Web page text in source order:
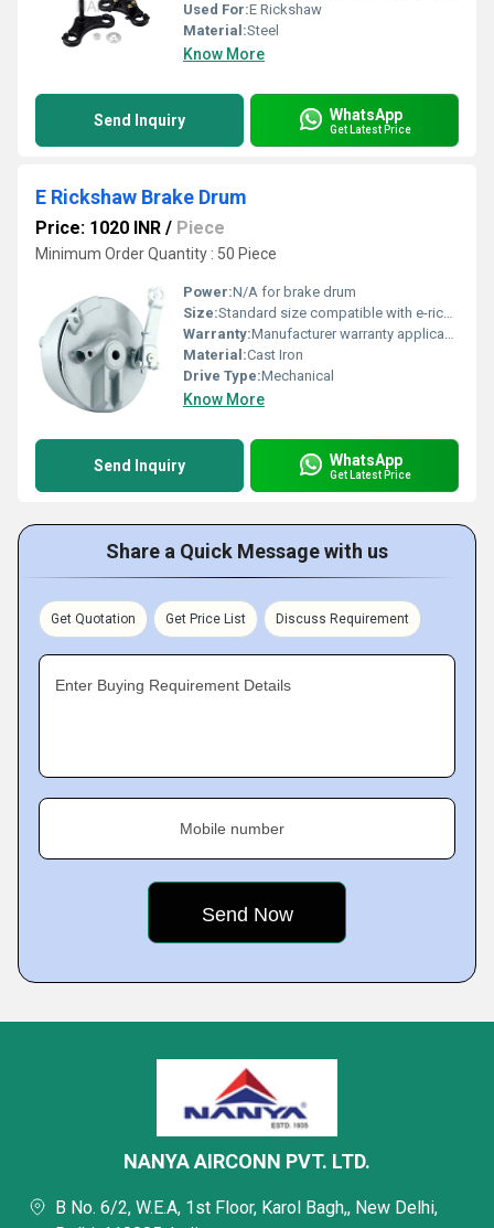
Used For:E Rickshaw
Material:Steel
Know More
Send Inquiry WhatsApp
Get Latest Price
E Rickshaw Brake Drum
Price: 1020 INR / Piece
Minimum Order Quantity : 50 Piece
Power:N/A for brake drum
Size:Standard size compatible with e-rickshaws
Warranty:Manufacturer warranty applicable (exact terms not provided)
Material:Cast Iron
Drive Type:Mechanical
Know More
Send Inquiry WhatsApp
Get Latest Price
Share a Quick Message with us
Get Quotation Get Price List Discuss Requirement
Enter Buying Requirement Details
Mobile number
NANYA AIRCONN PVT. LTD.
B No. 6/2, W.E.A, 1st Floor, Karol Bagh,, New Delhi,